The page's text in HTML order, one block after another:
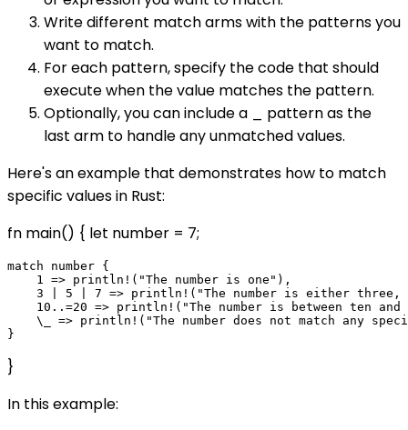
Write different match arms with the patterns you
want to match.
For each pattern, specify the code that should
execute when the value matches the pattern.
Optionally, you can include a _ pattern as the
last arm to handle any unmatched values.
Here's an example that demonstrates how to match
specific values in Rust:
fn main() { let number = 7;
match number {
    1 => println!("The number is one"),
3 | 5 | 7 => println!("The number is either three,
10..=20 => println!("The number is between ten and
\_ => println!("The number does not match any
}
In this example: